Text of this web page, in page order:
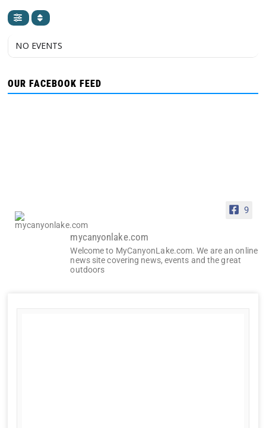
NO EVENTS
OUR FACEBOOK FEED
9
mycanyonlake.com
Welcome to MyCanyonLake.com. We are an online
news site covering news, events and the great
outdoors